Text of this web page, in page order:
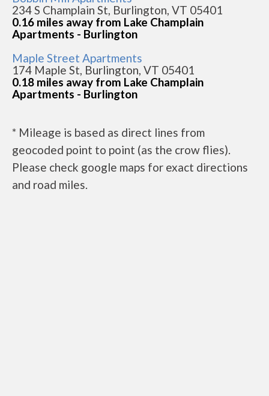
234 S Champlain St, Burlington, VT 05401
0.16 miles away from Lake Champlain
Apartments - Burlington
Maple Street Apartments
174 Maple St, Burlington, VT 05401
0.18 miles away from Lake Champlain
Apartments - Burlington
* Mileage is based as direct lines from
geocoded point to point (as the crow flies).
Please check google maps for exact directions
and road miles.